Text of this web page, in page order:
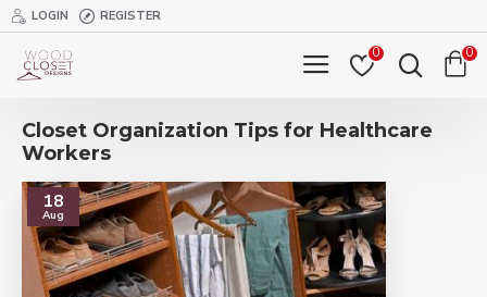
LOGIN REGISTER
0 0
Closet Organization Tips for Healthcare
Workers
18
Aug